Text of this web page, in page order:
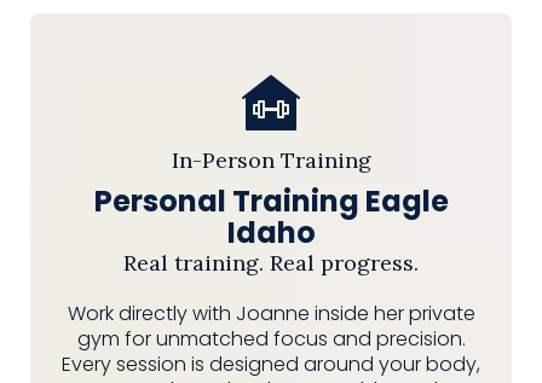
In-Person Training
Personal Training Eagle
Idaho
Real training. Real progress.
Work directly with Joanne inside her private
gym for unmatched focus and precision.
Every session is designed around your body,